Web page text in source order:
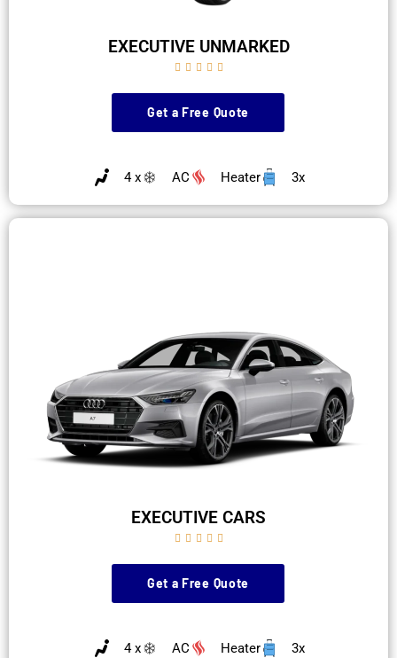
EXECUTIVE UNMARKED
    
Get a Free Quote
4 x AC Heater 3x
EXECUTIVE CARS
    
Get a Free Quote
4 x AC Heater 3x